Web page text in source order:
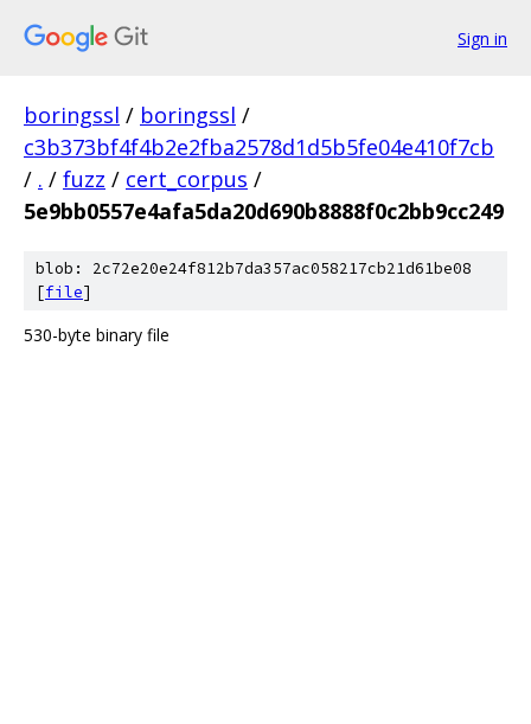
Sign in
boringssl / boringssl /
c3b373bf4f4b2e2fba2578d1d5b5fe04e410f7cb
/ . / fuzz / cert_corpus /
5e9bb0557e4afa5da20d690b8888f0c2bb9cc249
blob: 2c72e20e24f812b7da357ac058217cb21d61be08
[file]
530-byte binary file